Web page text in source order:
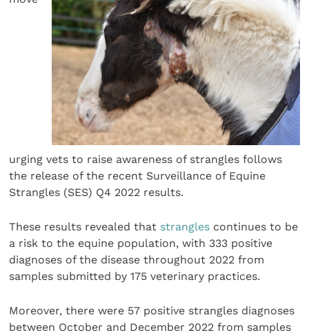
urging vets to raise awareness of strangles follows
the release of the recent Surveillance of Equine
Strangles (SES) Q4 2022 results.
These results revealed that strangles continues to be
a risk to the equine population, with 333 positive
diagnoses of the disease throughout 2022 from
samples submitted by 175 veterinary practices.
Moreover, there were 57 positive strangles diagnoses
between October and December 2022 from samples